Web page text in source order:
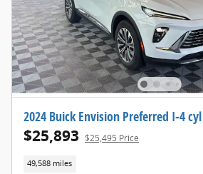
2024 Buick Envision Preferred I-4 cyl
$25,893 $25,495 Price
49,588 miles